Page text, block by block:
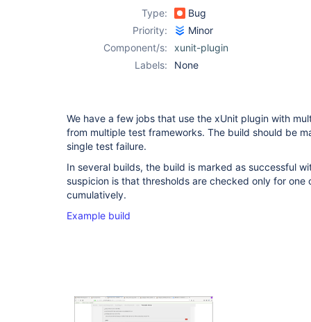
Type:
Bug
Priority:
Minor
Component/s:
xunit-plugin
Labels:
None
We have a few jobs that use the xUnit plugin with
from multiple test frameworks. The build should be
single test failure.
In several builds, the build is marked as successful
suspicion is that thresholds are checked only for one
cumulatively.
Example build